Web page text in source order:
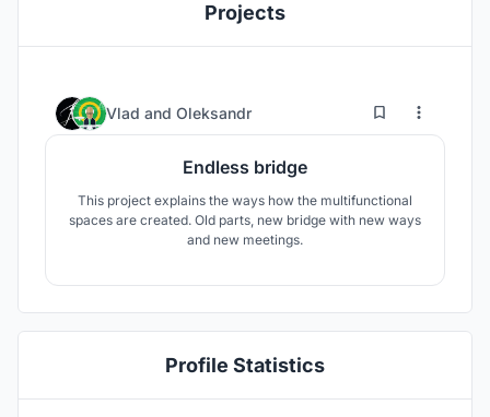
Projects
Vlad and Oleksandr 2 86
Endless bridge
This project explains the ways how the multifunctional
spaces are created. Old parts, new bridge with new ways
and new meetings.
Profile Statistics